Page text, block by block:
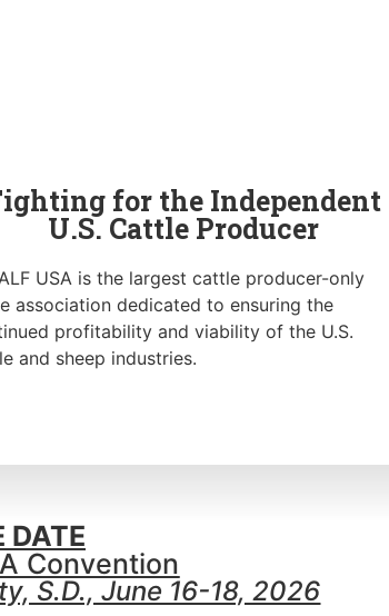
for the Independent
U.S. Cattle Producer
USA is the largest cattle producer-only
association dedicated to ensuring the
profitability and viability of the U.S.
and sheep industries.
DATE
Convention
S.D., June 16-18, 2026